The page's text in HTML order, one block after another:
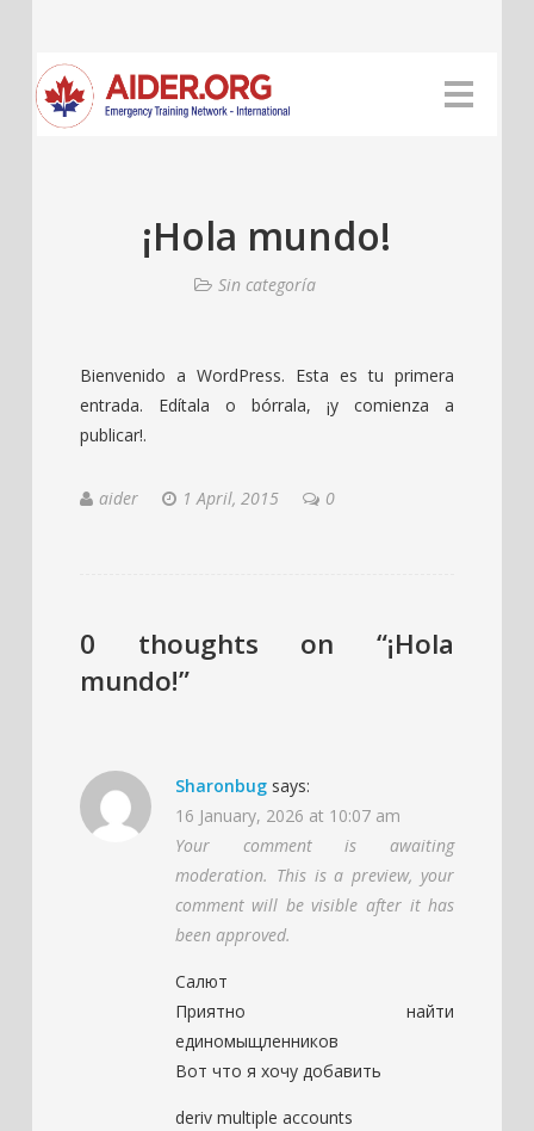
¡Hola mundo!
Sin categoría
Bienvenido a WordPress. Esta es tu primera
entrada. Edítala o bórrala, ¡y comienza a
publicar!.
aider 1 April, 2015 0
0 thoughts on “¡Hola
mundo!”
Sharonbug says:
16 January, 2026 at 10:07 am
Your comment is awaiting
moderation. This is a preview, your
comment will be visible after it has
been approved.
Салют
Приятно найти
единомыщленников
Вот что я хочу добавить
deriv multiple accounts